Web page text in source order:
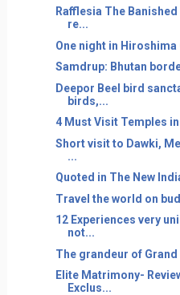
Rafflesia The
re...
One night in Hiroshima
Samdrup: Bhutan
Deepor Beel bird
birds,...
4 Must Visit Temples in
Short visit to Dawki,
...
Quoted in The New
Travel the world on
12 Experiences very
not...
The grandeur of Grand
Elite Matrimony-
Exclus...